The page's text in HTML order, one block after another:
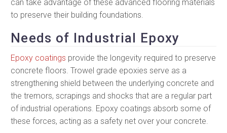
can take advantage of these advanced flooring materials
to preserve their building foundations.
Needs of Industrial Epoxy
Epoxy coatings provide the longevity required to preserve
concrete floors. Trowel grade epoxies serve as a
strengthening shield between the underlying concrete and
the tremors, scrapings and shocks that are a regular part
of industrial operations. Epoxy coatings absorb some of
these forces, acting as a safety net over your concrete.